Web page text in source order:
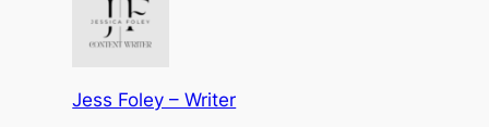
Jess Foley – Writer